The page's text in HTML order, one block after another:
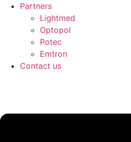
Partners
Lightmed
Optopol
Potec
Emtron
Contact us